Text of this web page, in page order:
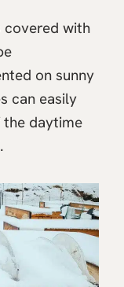
covered with
on sunny
can easily
the daytime